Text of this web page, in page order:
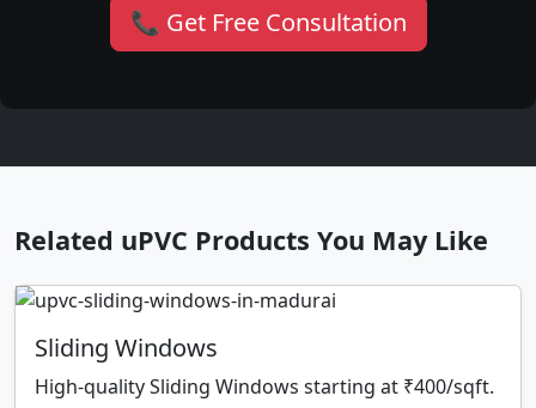
📞 Get Free Consultation
Related uPVC Products You May Like
Sliding Windows
High-quality Sliding Windows starting at ₹400/sqft.